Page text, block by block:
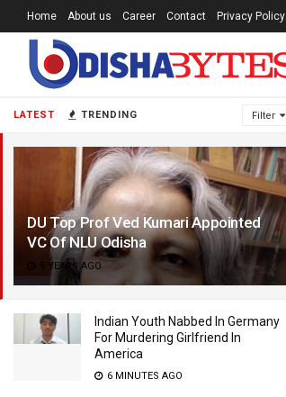
LATEST TRENDING Filter
DU Top Prof Ved Kumari Appointed
VC Of NLU Odisha
5 YEARS AGO
Indian Youth Nabbed In Germany
For Murdering Girlfriend In
America
6 MINUTES AGO
Home About us Career Contact Privacy Policy